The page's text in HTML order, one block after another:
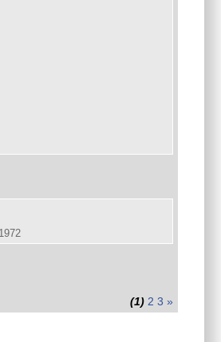
(1) 2 3 »